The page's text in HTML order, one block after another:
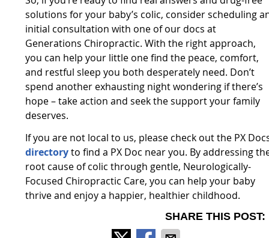
solutions for your baby’s colic, consider scheduling
initial consultation with one of our docs at
Generations Chiropractic. With the right approach,
you can help your little one find the peace, comfort,
and restful sleep you both desperately need. Don’t
spend another exhausting night wondering if there’s
hope – take action and seek the support your family
deserves.
If you are not local to us, please check out the PX
directoryto find a PX Doc near you. By addressing
root cause of colic through gentle, Neurologically-
Focused Chiropractic Care, you can help your baby
thrive and enjoy a happier, healthier childhood.
SHARE THIS POST: